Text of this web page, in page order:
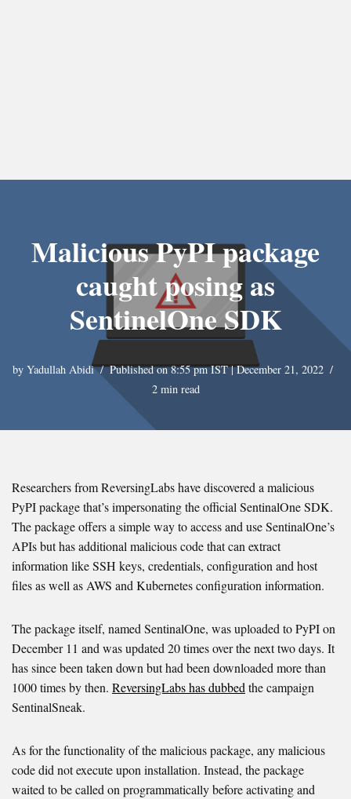
Malicious PyPI package
caught posing as
SentinelOne SDK
by Yadullah Abidi
Published on 8:55 pm IST | December 21, 2022
2 min read
Researchers from ReversingLabs have discovered a malicious
PyPI package that’s impersonating the official SentinalOne SDK.
The package offers a simple way to access and use SentinalOne’s
APIs but has additional malicious code that can extract
information like SSH keys, credentials, configuration and host
files as well as AWS and Kubernetes configuration information.
The package itself, named SentinalOne, was uploaded to PyPI on
December 11 and was updated 20 times over the next two days. It
has since been taken down but had been downloaded more than
1000 times by then. ReversingLabs has dubbedthe campaign
SentinalSneak.
As for the functionality of the malicious package, any malicious
code did not execute upon installation. Instead, the package
waited to be called on programmatically before activating and